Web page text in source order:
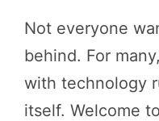
Not everyone
behind. For
with technology
itself. Welcome